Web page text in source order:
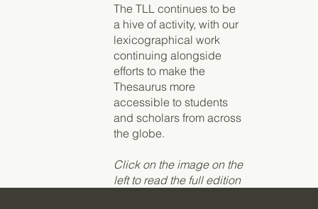
The TLL continues to be
a hive of activity, with our
lexicographical work
continuing alongside
efforts to make the
Thesaurus more
accessible to students
and scholars from across
the globe.
Click on the image on the
left to read the full edition